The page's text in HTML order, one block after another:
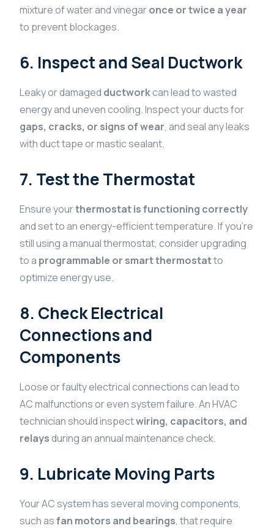
mixture of water and vinegaronce or twice a year
to prevent blockages.
6. Inspect and Seal Ductwork
Leaky or damaged ductworkcan lead to wasted
energy and uneven cooling. Inspect your ducts for
gaps, cracks, or signs of wear, and seal any leaks
with duct tape or mastic sealant.
7. Test the Thermostat
Ensure yourthermostat is functioning correctly
and set to an energy-efficient temperature. If you’re
still using a manual thermostat, consider upgrading
to a programmable or smart thermostatto
optimize energy use.
8. Check Electrical
Connections and
Components
Loose or faulty electrical connections can lead to
AC malfunctions or even system failure. An HVAC
technician should inspectwiring, capacitors, and
relaysduring an annual maintenance check.
9. Lubricate Moving Parts
Your AC system has several moving components,
such asfan motors and bearings, that require